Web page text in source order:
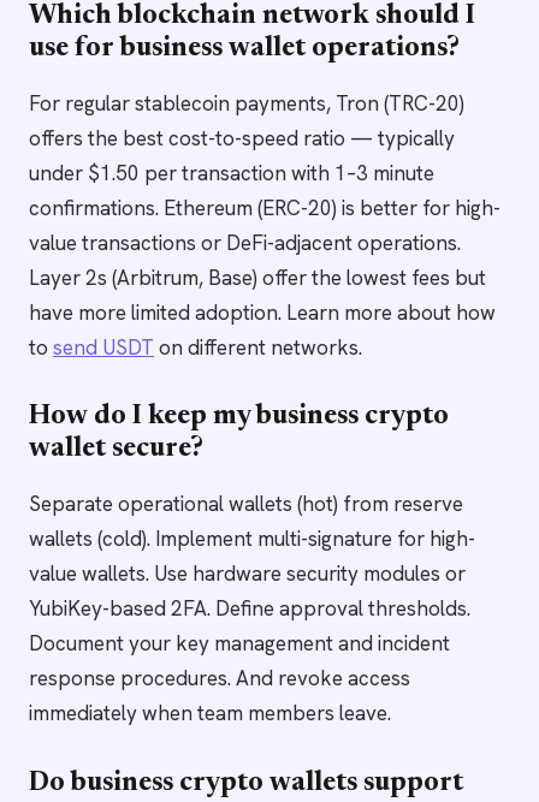
Which blockchain network should I
use for business wallet operations?
For regular stablecoin payments, Tron (TRC-20)
offers the best cost-to-speed ratio — typically
under $1.50 per transaction with 1–3 minute
confirmations. Ethereum (ERC-20) is better for high-
value transactions or DeFi-adjacent operations.
Layer 2s (Arbitrum, Base) offer the lowest fees but
have more limited adoption. Learn more about how
to send USDT on different networks.
How do I keep my business crypto
wallet secure?
Separate operational wallets (hot) from reserve
wallets (cold). Implement multi-signature for high-
value wallets. Use hardware security modules or
YubiKey-based 2FA. Define approval thresholds.
Document your key management and incident
response procedures. And revoke access
immediately when team members leave.
Do business crypto wallets support